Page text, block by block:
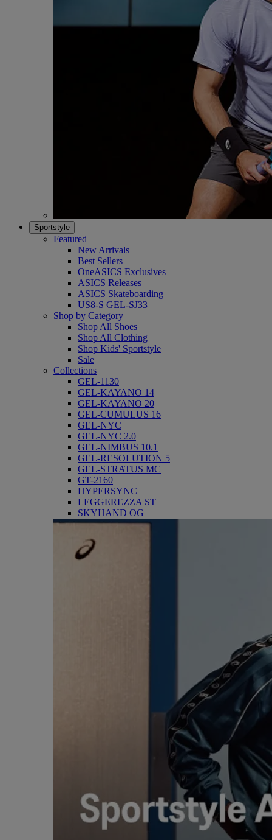
Sportstyle
Featured
New Arrivals
Best Sellers
OneASICS Exclusives
ASICS Releases
ASICS Skateboarding
US8-S GEL-SJ33
Shop by Category
Shop All Shoes
Shop All Clothing
Shop Kids' Sportstyle
Sale
Collections
GEL-1130
GEL-KAYANO 14
GEL-KAYANO 20
GEL-CUMULUS 16
GEL-NYC
GEL-NYC 2.0
GEL-NIMBUS 10.1
GEL-RESOLUTION 5
GEL-STRATUS MC
GT-2160
HYPERSYNC
LEGGEREZZA ST
SKYHAND OG